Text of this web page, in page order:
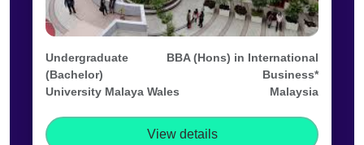
Undergraduate
(Bachelor)
BBA (Hons) in International
Business*
University Malaya Wales
Malaysia
View details